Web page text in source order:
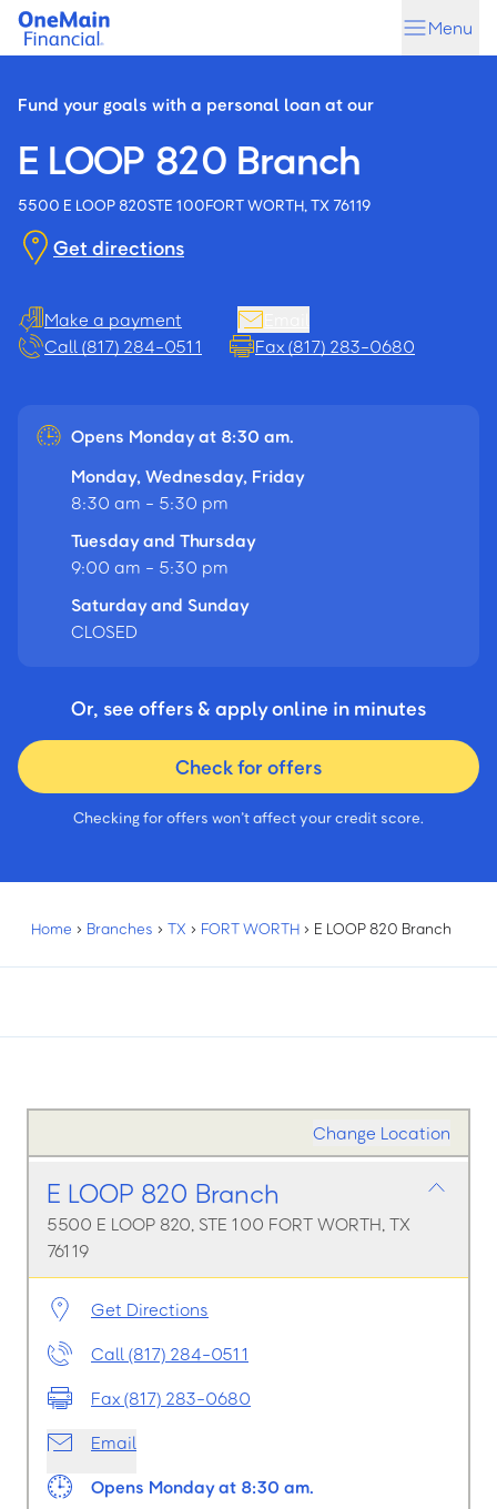
Skip
content
Skip
Menu
Fund your goals with a personal loan at our
E LOOP 820 Branch
5500 E LOOP 820STE 100FORT WORTH, TX 76119
Get directions
Make a payment
Call (817) 284-0511
Fax (817) 283-0680
Opens Monday at 8:30 am.
Monday, Wednesday, Friday
8:30 am - 5:30 pm
Tuesday and Thursday
9:00 am - 5:30 pm
Saturday and Sunday
CLOSED
Or, see offers & apply online in minutes
Check for offers
Checking for offers won’t affect your credit score.
Home › Branches › TX › FORT WORTH › E LOOP 820 Branch
Change Location
E LOOP 820 Branch
5500 E LOOP 820, STE 100 FORT WORTH, TX
76119
Get Directions
Call (817) 284-0511
Fax (817) 283-0680
Email
Opens Monday at 8:30 am.